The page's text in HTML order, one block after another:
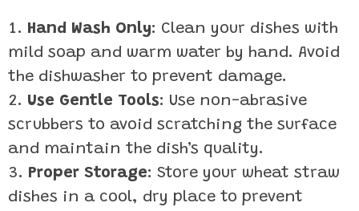
Hand Wash Only: Clean your dishes with
mild soap and warm water by hand. Avoid
the dishwasher to prevent damage.
Use Gentle Tools: Use non-abrasive
scrubbers to avoid scratching the surface
and maintain the dish’s quality.
Proper Storage: Store your wheat straw
dishes in a cool, dry place to prevent